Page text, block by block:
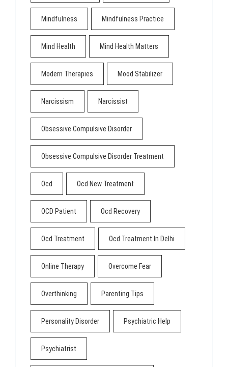
Mindfulness Mindfulness Practice
Mind Health Mind Health Matters
Modern Therapies Mood Stabilizer
Narcissism Narcissist
Obsessive Compulsive Disorder
Obsessive Compulsive Disorder Treatment
Ocd Ocd New Treatment
OCD Patient Ocd Recovery
Ocd Treatment Ocd Treatment In Delhi
Online Therapy Overcome Fear
Overthinking Parenting Tips
Personality Disorder Psychiatric Help
Psychiatrist